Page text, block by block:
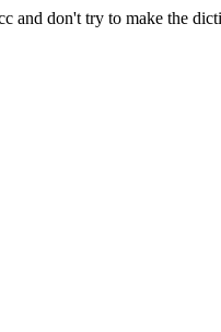
and don't try to make the